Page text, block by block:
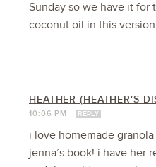
Sunday so we have it for
coconut oil in this
HEATHER (HEATHER'S
10:06 PM
REPLY
i love homemade
jenna’s book! i have her